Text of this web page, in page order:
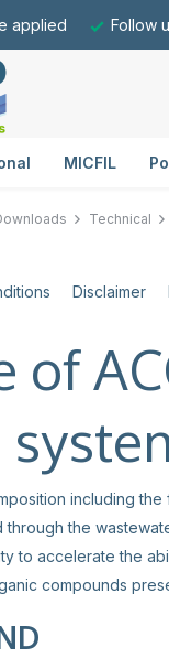
applied Follow
MICFIL
Technical
Disclaimer
of
including
the
to accelerate the
compounds